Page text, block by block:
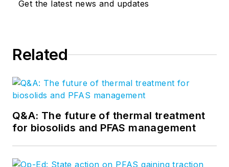
Get the latest news and updates
Related
Q&A: The future of thermal treatment
for biosolids and PFAS management